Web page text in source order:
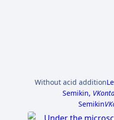
Without acid addition
Semikin,
Semikin